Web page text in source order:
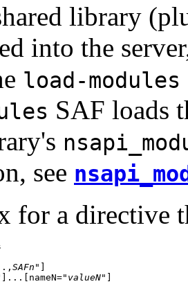
library
into the
load-modules
SAF loads
see
for a directive
SAFn "]
valueN"]